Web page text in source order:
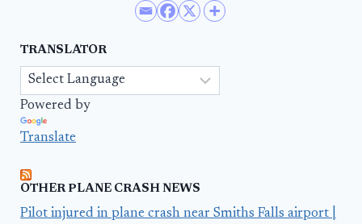
TRANSLATOR
Powered by
Translate
OTHER PLANE CRASH NEWS
Pilot injured in plane crash near Smiths Falls airport |